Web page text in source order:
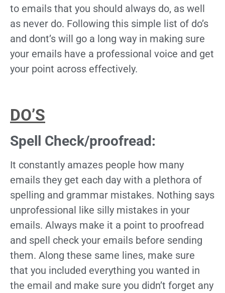
to emails that you should always do, as well
as never do. Following this simple list of do’s
and dont’s will go a long way in making sure
your emails have a professional voice and get
your point across effectively.
DO’S
Spell Check/proofread:
It constantly amazes people how many
emails they get each day with a plethora of
spelling and grammar mistakes. Nothing says
unprofessional like silly mistakes in your
emails. Always make it a point to proofread
and spell check your emails before sending
them. Along these same lines, make sure
that you included everything you wanted in
the email and make sure you didn’t forget any